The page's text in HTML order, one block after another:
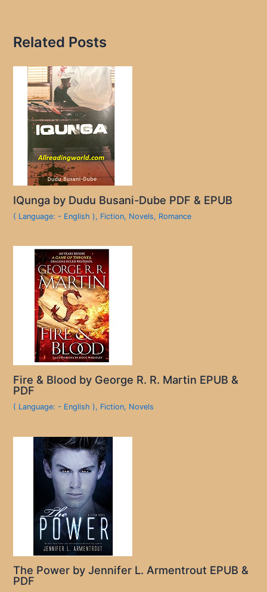
Related Posts
IQunga by Dudu Busani-Dube PDF & EPUB
( Language: - English ), Fiction, Novels, Romance
Fire & Blood by George R. R. Martin EPUB &
PDF
( Language: - English ), Fiction, Novels
The Power by Jennifer L. Armentrout EPUB &
PDF